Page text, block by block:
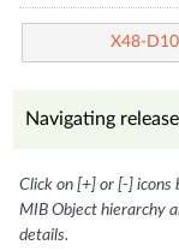
X48-D10
Navigating
Click on [+] or [-]
MIB Object hierarchy
details.